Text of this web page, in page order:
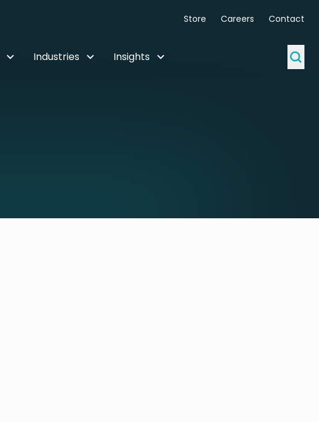
Store Careers Contact
Industries Insights